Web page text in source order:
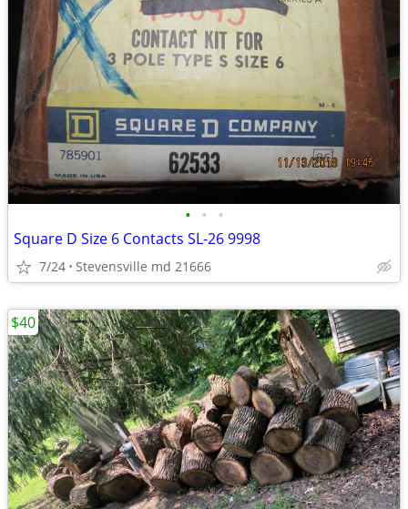
• • •
Square D Size 6 Contacts SL-26 9998
7/24 Stevensville md 21666
$40